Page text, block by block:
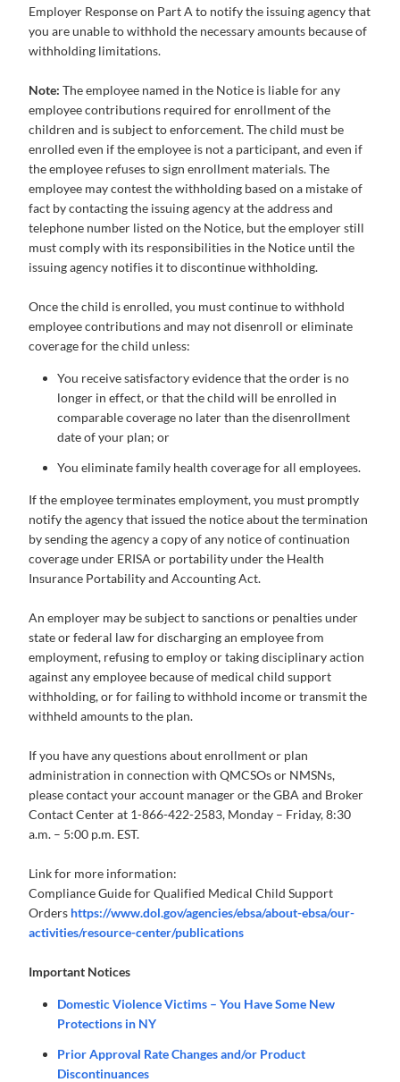
Employer Response on Part A to notify the issuing agency that
you are unable to withhold the necessary amounts because of
withholding limitations.
Note: The employee named in the Notice is liable for any
employee contributions required for enrollment of the
children and is subject to enforcement. The child must be
enrolled even if the employee is not a participant, and even if
the employee refuses to sign enrollment materials. The
employee may contest the withholding based on a mistake of
fact by contacting the issuing agency at the address and
telephone number listed on the Notice, but the employer still
must comply with its responsibilities in the Notice until the
issuing agency notifies it to discontinue withholding.
Once the child is enrolled, you must continue to withhold
employee contributions and may not disenroll or eliminate
coverage for the child unless:
You receive satisfactory evidence that the order is no
longer in effect, or that the child will be enrolled in
comparable coverage no later than the disenrollment
date of your plan; or
You eliminate family health coverage for all employees.
If the employee terminates employment, you must promptly
notify the agency that issued the notice about the termination
by sending the agency a copy of any notice of continuation
coverage under ERISA or portability under the Health
Insurance Portability and Accounting Act.
An employer may be subject to sanctions or penalties under
state or federal law for discharging an employee from
employment, refusing to employ or taking disciplinary action
against any employee because of medical child support
withholding, or for failing to withhold income or transmit the
withheld amounts to the plan.
If you have any questions about enrollment or plan
administration in connection with QMCSOs or NMSNs,
please contact your account manager or the GBA and Broker
Contact Center at 1-866-422-2583, Monday – Friday, 8:30
a.m. – 5:00 p.m. EST.
Link for more information:
Compliance Guide for Qualified Medical Child Support
Orders https://www.dol.gov/agencies/ebsa/about-ebsa/our-
activities/resource-center/publications
Important Notices
Domestic Violence Victims – You Have Some New
Protections in NY
Prior Approval Rate Changes and/or Product
Discontinuances